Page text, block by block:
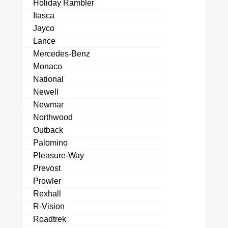
Holiday Rambler
Itasca
Jayco
Lance
Mercedes-Benz
Monaco
National
Newell
Newmar
Northwood
Outback
Palomino
Pleasure-Way
Prevost
Prowler
Rexhall
R-Vision
Roadtrek